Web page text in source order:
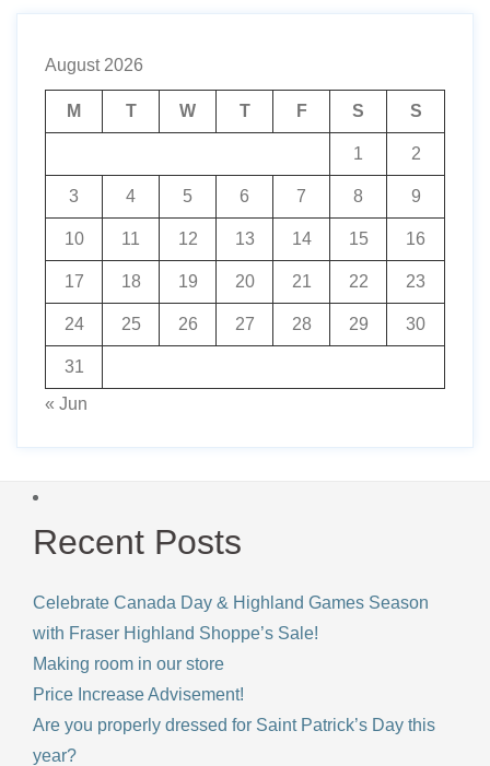
August 2026
M T W T F S S
1 2
3 4 5 6 7 8 9
10 11 12 13 14 15 16
17 18 19 20 21 22 23
24 25 26 27 28 29 30
31
« Jun
Recent Posts
Celebrate Canada Day & Highland Games Season
with Fraser Highland Shoppe’s Sale!
Making room in our store
Price Increase Advisement!
Are you properly dressed for Saint Patrick’s Day this
year?